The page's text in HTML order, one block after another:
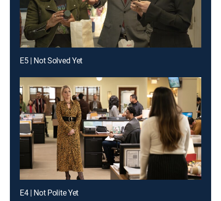
E5 | Not Solved Yet
E4 | Not Polite Yet